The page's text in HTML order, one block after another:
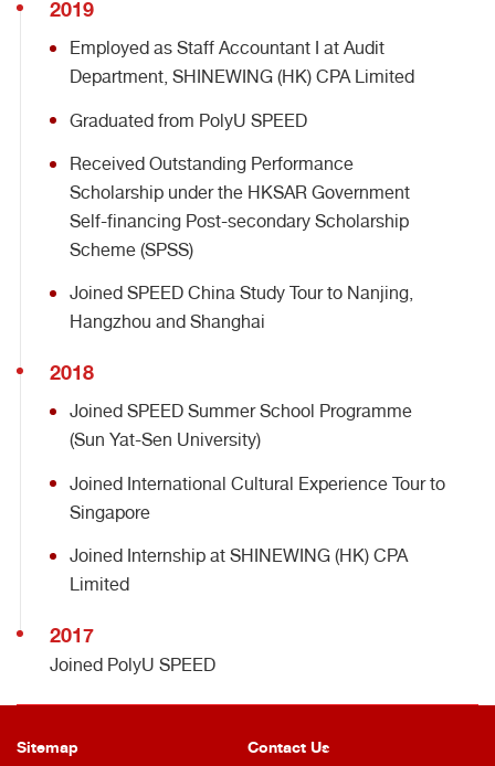
2019
Employed as Staff Accountant I at Audit
Department, SHINEWING (HK) CPA Limited
Graduated from PolyU SPEED
Received Outstanding Performance
Scholarship under the HKSAR Government
Self-financing Post-secondary Scholarship
Scheme (SPSS)
Joined SPEED China Study Tour to Nanjing,
Hangzhou and Shanghai
2018
Joined SPEED Summer School Programme
(Sun Yat-Sen University)
Joined International Cultural Experience Tour to
Singapore
Joined Internship at SHINEWING (HK) CPA
Limited
2017
Joined PolyU SPEED
Sitemap Contact Us